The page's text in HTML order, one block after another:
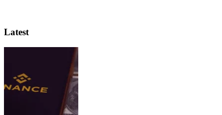
Latest